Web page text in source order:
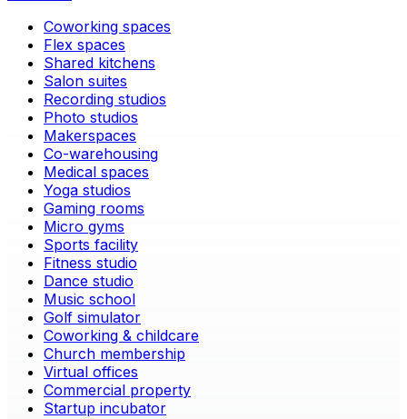
Coworking spaces
Flex spaces
Shared kitchens
Salon suites
Recording studios
Photo studios
Makerspaces
Co-warehousing
Medical spaces
Yoga studios
Gaming rooms
Micro gyms
Sports facility
Fitness studio
Dance studio
Music school
Golf simulator
Coworking & childcare
Church membership
Virtual offices
Commercial property
Startup incubator